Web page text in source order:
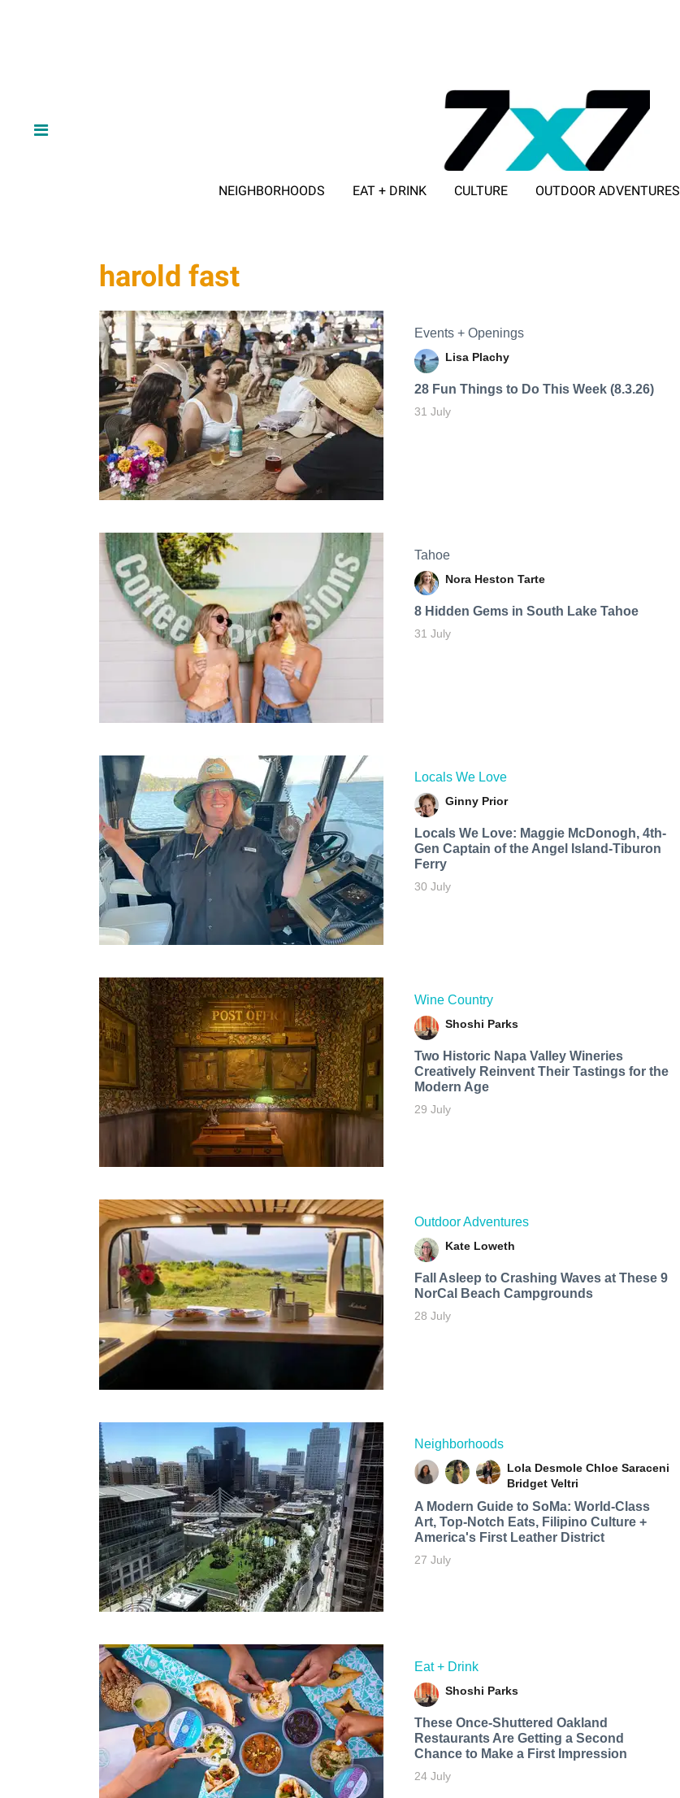
NEIGHBORHOODS EAT + DRINK CULTURE OUTDOOR ADVENTURES
harold fast
Events + Openings
Lisa Plachy
28 Fun Things to Do This Week (8.3.26)
31 July
Tahoe
Nora Heston Tarte
8 Hidden Gems in South Lake Tahoe
31 July
Locals We Love
Ginny Prior
Locals We Love: Maggie McDonogh, 4th-
Gen Captain of the Angel Island-Tiburon
Ferry
30 July
Wine Country
Shoshi Parks
Two Historic Napa Valley Wineries
Creatively Reinvent Their Tastings for the
Modern Age
29 July
Outdoor Adventures
Kate Loweth
Fall Asleep to Crashing Waves at These 9
NorCal Beach Campgrounds
28 July
Neighborhoods
Lola Desmole Chloe Saraceni
Bridget Veltri
A Modern Guide to SoMa: World-Class
Art, Top-Notch Eats, Filipino Culture +
America's First Leather District
27 July
Eat + Drink
Shoshi Parks
These Once-Shuttered Oakland
Restaurants Are Getting a Second
Chance to Make a First Impression
24 July